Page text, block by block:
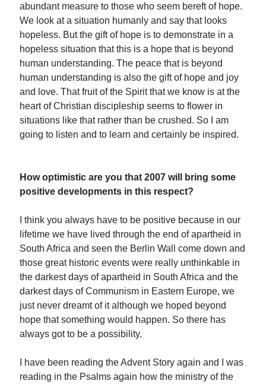
abundant measure to those who seem bereft of hope.
We look at a situation humanly and say that looks
hopeless. But the gift of hope is to demonstrate in a
hopeless situation that this is a hope that is beyond
human understanding. The peace that is beyond
human understanding is also the gift of hope and joy
and love. That fruit of the Spirit that we know is at the
heart of Christian discipleship seems to flower in
situations like that rather than be crushed. So I am
going to listen and to learn and certainly be inspired.
How optimistic are you that 2007 will bring some
positive developments in this respect?
I think you always have to be positive because in our
lifetime we have lived through the end of apartheid in
South Africa and seen the Berlin Wall come down and
those great historic events were really unthinkable in
the darkest days of apartheid in South Africa and the
darkest days of Communism in Eastern Europe, we
just never dreamt of it although we hoped beyond
hope that something would happen. So there has
always got to be a possibility.
I have been reading the Advent Story again and I was
reading in the Psalms again how the ministry of the